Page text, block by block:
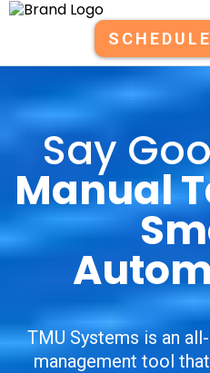
Say
Manual
TMU Systems is an
management tool